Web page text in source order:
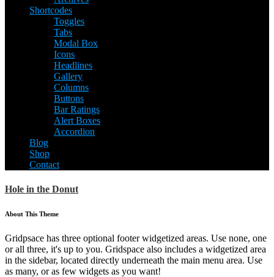
Shortcodes
Toggles
Tabs
Modal Box
Icons
Headlines
Gallery
Columns
Buttons
Bar Ratings
Alert Boxes
Accordion
Blog
Shop
Contact
Hole in the Donut
About This Theme
Gridpsace has three optional footer widgetized areas. Use none, one
or all three, it's up to you. Gridspace also includes a widgetized area
in the sidebar, located directly underneath the main menu area. Use
as many, or as few widgets as you want!